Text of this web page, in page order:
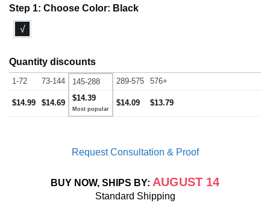
Step 1: Choose Color: Black
√
Quantity discounts
1-72 73-144 145-288 289-575 576+
$14.99 $14.69
$14.39
$14.09 $13.79
Request Consultation & Proof
BUY NOW, SHIPS BY: AUGUST 14
Standard Shipping